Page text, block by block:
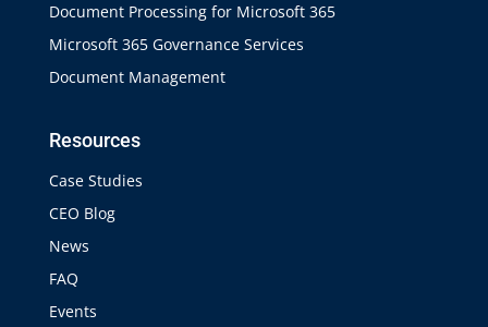
Document Processing for Microsoft 365
Microsoft 365 Governance Services
Document Management
Resources
Case Studies
CEO Blog
News
FAQ
Events